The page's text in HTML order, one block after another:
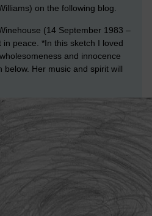
on the following blog.
(14 September 1983 –
peace. *In this sketch I loved
and innocence
Her music and spirit will